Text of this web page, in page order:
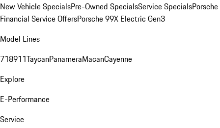
New Vehicle SpecialsPre-Owned SpecialsService SpecialsPorsche
Financial Service OffersPorsche 99X Electric Gen3
Model Lines
718911TaycanPanameraMacanCayenne
Explore
E-Performance
Service